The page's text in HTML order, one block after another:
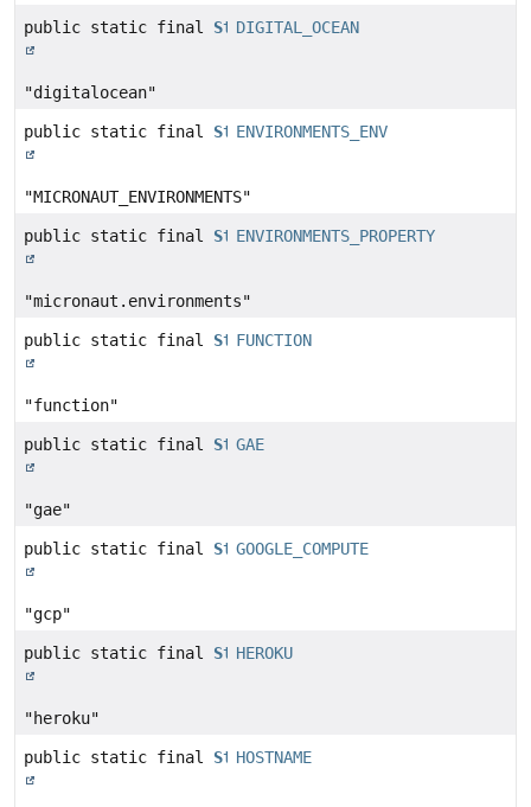
public static final String
DIGITAL_OCEAN
"digitalocean"
public static final String
ENVIRONMENTS_ENV
"MICRONAUT_ENVIRONMENTS"
public static final String
ENVIRONMENTS_PROPERTY
"micronaut.environments"
public static final String
FUNCTION
"function"
public static final String
GAE
"gae"
public static final String
GOOGLE_COMPUTE
"gcp"
public static final String
HEROKU
"heroku"
public static final String
HOSTNAME